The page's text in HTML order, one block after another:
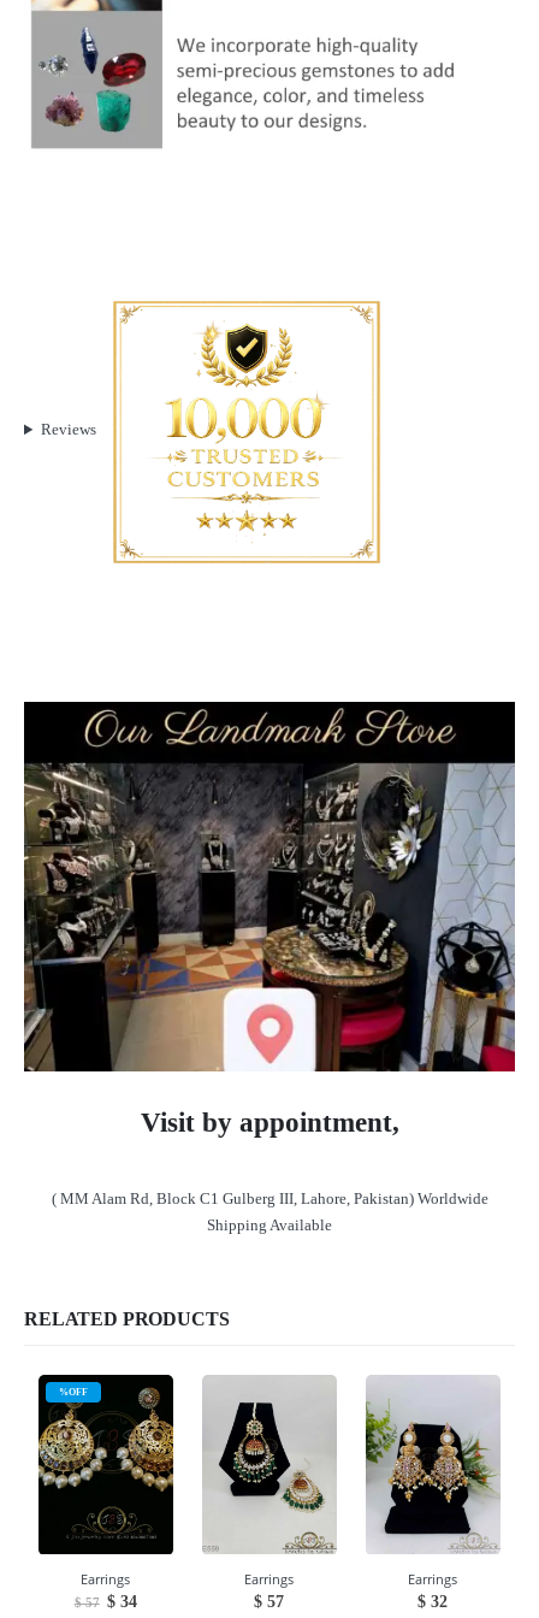
Reviews
Visit by appointment,
( MM Alam Rd, Block C1 Gulberg III, Lahore, Pakistan) Worldwide
Shipping Available
RELATED PRODUCTS
%OFF
Earrings
$57 Original
$ 34Current
Earrings
$ 57
Earrings
$ 32